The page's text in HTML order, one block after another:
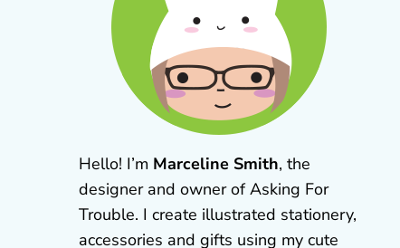
Hello! I’m Marceline Smith, the
designer and owner of Asking For
Trouble. I create illustrated stationery,
accessories and gifts using my cute